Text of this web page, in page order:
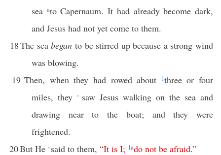
sea ato Capernaum. It had already become dark,
and Jesus had not yet come to them.
18The seabegan to be stirred up because a strong wind
was blowing.
19 Then, when they had rowed about 1three or four
miles, they
* saw Jesus walking on the sea and
drawing near to the boat; and they were
frightened.
20But He * said to them, “It is I; 1ado not be afraid.”